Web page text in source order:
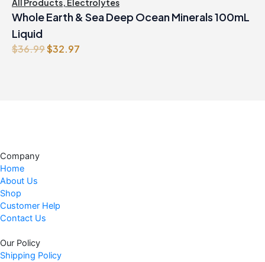
All Products, Electrolytes
Whole Earth & Sea Deep Ocean Minerals 100mL
Liquid
$36.99Original
$32.97
Company
Home
About Us
Shop
Customer Help
Contact Us
Our Policy
Shipping Policy